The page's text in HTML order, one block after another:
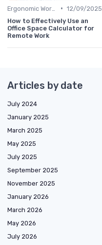
• 12/09/2025
How to Effectively Use an
Office Space Calculator for
Remote Work
Articles by date
July 2024
January 2025
March 2025
May 2025
July 2025
September 2025
November 2025
January 2026
March 2026
May 2026
July 2026